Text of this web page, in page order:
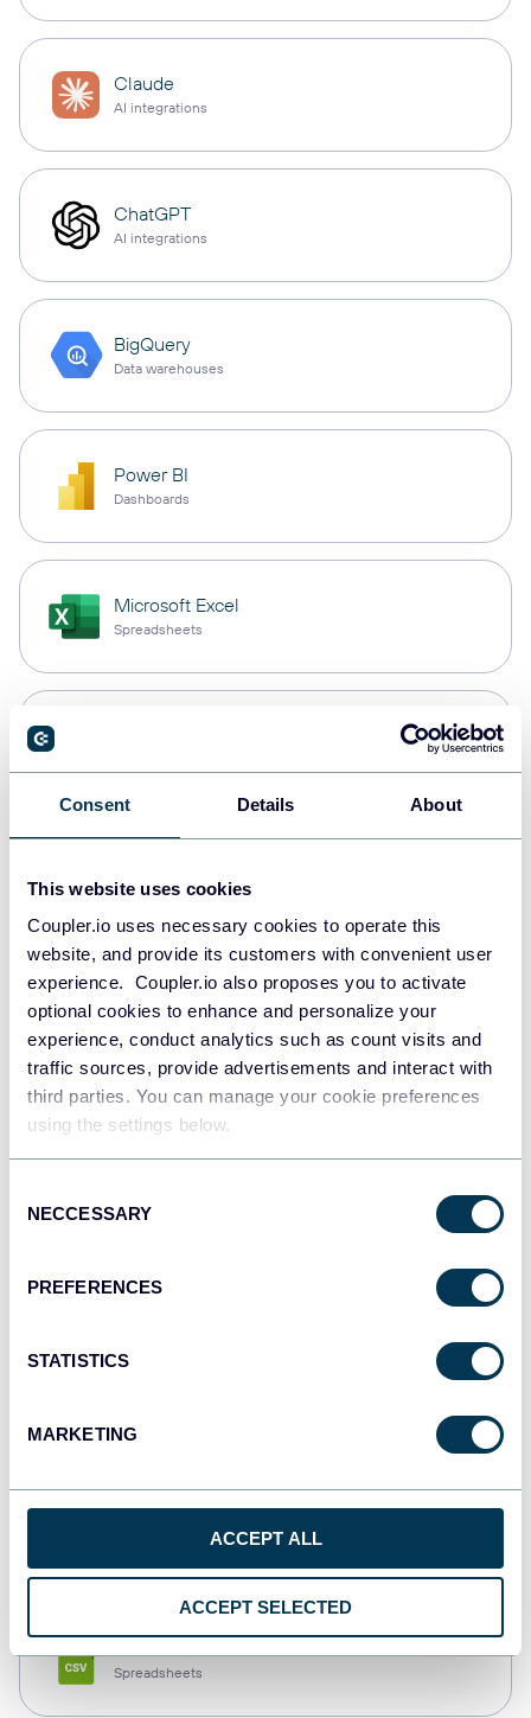
Consent Details About
This website uses cookies
Coupler.io uses necessary cookies to operate this
website, and provide its customers with convenient user
experience. Coupler.io also proposes you to activate
optional cookies to enhance and personalize your
experience, conduct analytics such as count visits and
traffic sources, provide advertisements and interact with
third parties. You can manage your cookie preferences
using the settings below.
Selection
NECCESSARY
PREFERENCES
STATISTICS
MARKETING
ACCEPT ALL
ACCEPT SELECTED
Claude
AI integrations
ChatGPT
AI integrations
BigQuery
Data warehouses
Power BI
Dashboards
Microsoft Excel
Spreadsheets
Data warehouses
Redshift
Data warehouses
JSON
Dashboards
Spreadsheets